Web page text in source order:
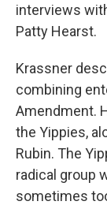
interviews
Patty Hearst.
Krassner
combining
Amendment.
the Yippies,
Rubin. The
radical group
sometimes